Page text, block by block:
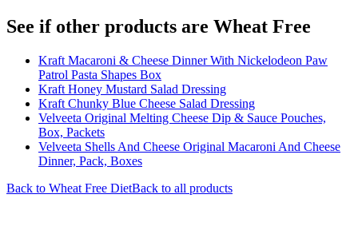
See if other products are Wheat Free
Kraft Macaroni & Cheese Dinner With Nickelodeon Paw
Patrol Pasta Shapes Box
Kraft Honey Mustard Salad Dressing
Kraft Chunky Blue Cheese Salad Dressing
Velveeta Original Melting Cheese Dip & Sauce Pouches,
Box, Packets
Velveeta Shells And Cheese Original Macaroni And Cheese
Dinner, Pack, Boxes
Back to Wheat Free DietBack to all products